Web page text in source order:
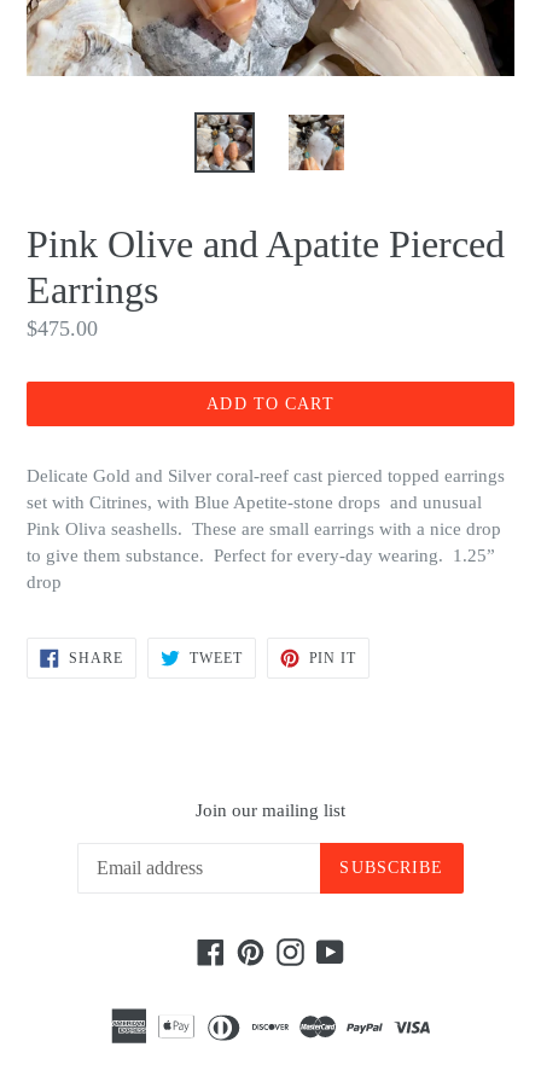
Pink Olive and Apatite Pierced
Earrings
Regular
$475.00
ADD TO CART
Delicate Gold and Silver coral-reef cast pierced topped earrings
set with Citrines, with Blue Apetite-stone drops and unusual
Pink Oliva seashells. These are small earrings with a nice drop
to give them substance. Perfect for every-day wearing. 1.25”
drop
SHARESHARE
TWEETTWEET
PIN ITPIN
Join our mailing list
SUBSCRIBE
Facebook
PinterestInstagramYouTube